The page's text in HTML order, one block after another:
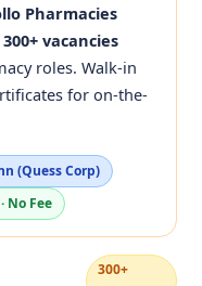
Pharmacies
300+ vacancies
roles. Walk-in
for on-the-
(Quess Corp)
No Fee
300+